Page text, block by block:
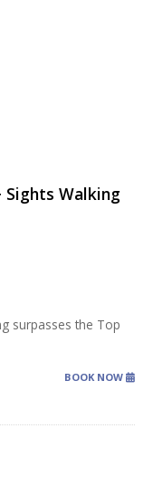
Sights Walking
surpasses the Top
BOOK NOW